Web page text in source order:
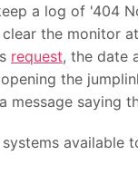
a log of '404
the monitor
request, the date
the
message saying
available